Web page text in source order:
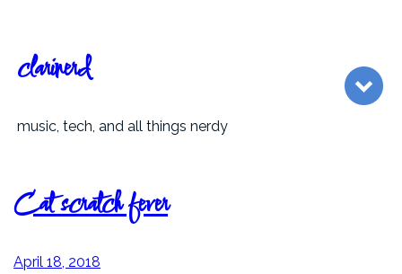
content
clarinerd
music, tech, and all things nerdy
Cat scratch fever
April 18, 2018